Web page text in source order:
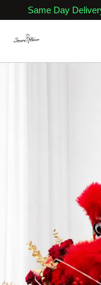
Same Day